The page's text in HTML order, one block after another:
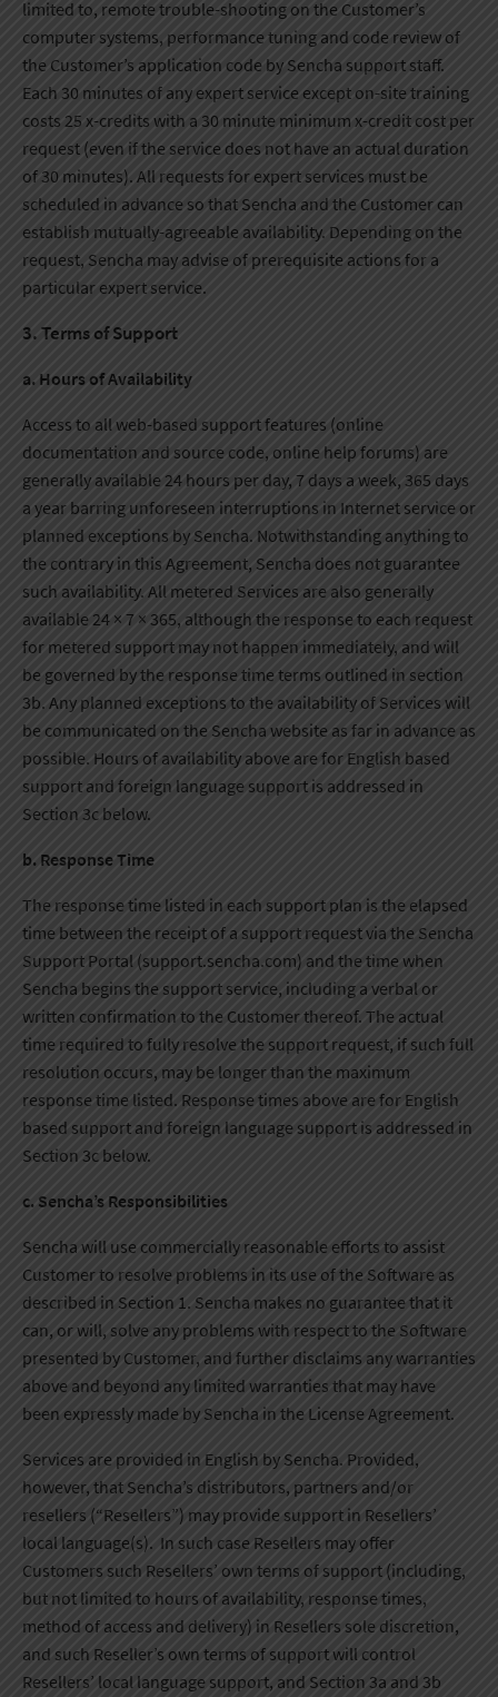
limited to, remote trouble-shooting on the Customer’s
computer systems, performance tuning and code review of
the Customer’s application code by Sencha support staff.
Each 30 minutes of any expert service except on-site training
costs 25 x-credits with a 30 minute minimum x-credit cost per
request (even if the service does not have an actual duration
of 30 minutes). All requests for expert services must be
scheduled in advance so that Sencha and the Customer can
establish mutually-agreeable availability. Depending on the
request, Sencha may advise of prerequisite actions for a
particular expert service.
3. Terms of Support
a. Hours of Availability
Access to all web-based support features (online
documentation and source code, online help forums) are
generally available 24 hours per day, 7 days a week, 365 days
a year barring unforeseen interruptions in Internet service or
planned exceptions by Sencha. Notwithstanding anything to
the contrary in this Agreement, Sencha does not guarantee
such availability. All metered Services are also generally
available 24 × 7 × 365, although the response to each request
for metered support may not happen immediately, and will
be governed by the response time terms outlined in section
3b. Any planned exceptions to the availability of Services will
be communicated on the Sencha website as far in advance as
possible. Hours of availability above are for English based
support and foreign language support is addressed in
Section 3c below.
b. Response Time
The response time listed in each support plan is the elapsed
time between the receipt of a support request via the Sencha
Support Portal (support.sencha.com) and the time when
Sencha begins the support service, including a verbal or
written confirmation to the Customer thereof. The actual
time required to fully resolve the support request, if such full
resolution occurs, may be longer than the maximum
response time listed. Response times above are for English
based support and foreign language support is addressed in
Section 3c below.
c. Sencha’s Responsibilities
Sencha will use commercially reasonable efforts to assist
Customer to resolve problems in its use of the Software as
described in Section 1. Sencha makes no guarantee that it
can, or will, solve any problems with respect to the Software
presented by Customer, and further disclaims any warranties
above and beyond any limited warranties that may have
been expressly made by Sencha in the License Agreement.
Services are provided in English by Sencha. Provided,
however, that Sencha’s distributors, partners and/or
resellers (“Resellers”) may provide support in Resellers’
local language(s). In such case Resellers may offer
Customers such Resellers’ own terms of support (including,
but not limited to hours of availability, response times,
method of access and delivery) in Resellers sole discretion,
and such Reseller’s own terms of support will control
Resellers’ local language support, and Section 3a and 3b